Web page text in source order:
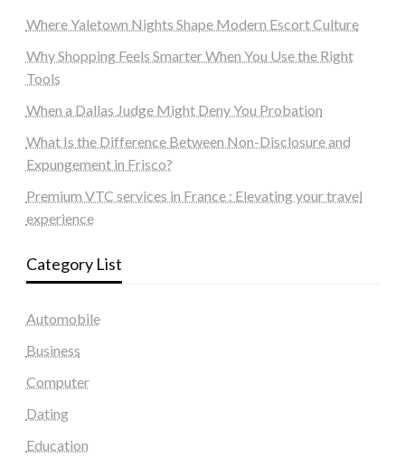
Where Yaletown Nights Shape Modern Escort Culture
Why Shopping Feels Smarter When You Use the Right
Tools
When a Dallas Judge Might Deny You Probation
What Is the Difference Between Non-Disclosure and
Expungement in Frisco?
Premium VTC services in France : Elevating your travel
experience
Category List
Automobile
Business
Computer
Dating
Education